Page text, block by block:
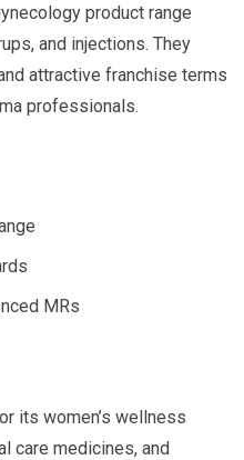
product range
and injections. They
attractive franchise terms
professionals.
MRs
its women’s wellness
care medicines, and